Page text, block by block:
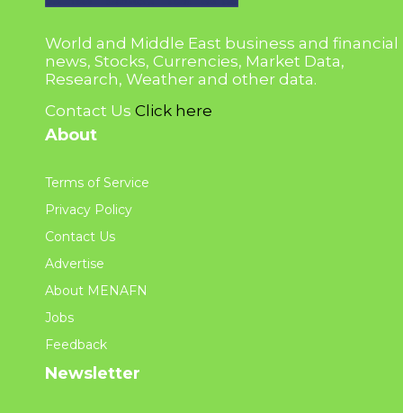
World and Middle East business and financial
news, Stocks, Currencies, Market Data,
Research, Weather and other data.
Contact Us Click here
About
Terms of Service
Privacy Policy
Contact Us
Advertise
About MENAFN
Jobs
Feedback
Newsletter